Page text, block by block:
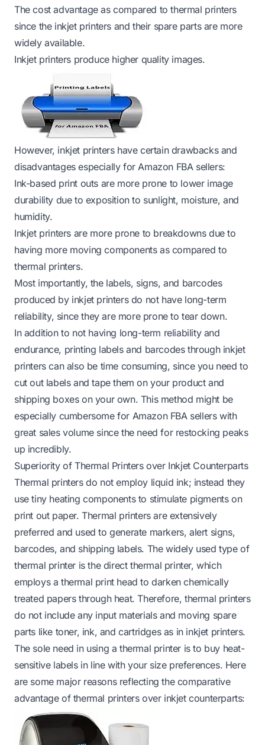
The cost advantage as compared to thermal printers
since the inkjet printers and their spare parts are more
widely available.
Inkjet printers produce higher quality images.
However, inkjet printers have certain drawbacks and
disadvantages especially for Amazon FBA sellers:
Ink-based print outs are more prone to lower image
durability due to exposition to sunlight, moisture, and
humidity.
Inkjet printers are more prone to breakdowns due to
having more moving components as compared to
thermal printers.
Most importantly, the labels, signs, and barcodes
produced by inkjet printers do not have long-term
reliability, since they are more prone to tear down.
In addition to not having long-term reliability and
endurance, printing labels and barcodes through inkjet
printers can also be time consuming, since you need to
cut out labels and tape them on your product and
shipping boxes on your own. This method might be
especially cumbersome for Amazon FBA sellers with
great sales volume since the need for restocking peaks
up incredibly.
Superiority of Thermal Printers over Inkjet Counterparts
Thermal printers do not employ liquid ink; instead they
use tiny heating components to stimulate pigments on
print out paper. Thermal printers are extensively
preferred and used to generate markers, alert signs,
barcodes, and shipping labels. The widely used type of
thermal printer is the direct thermal printer, which
employs a thermal print head to darken chemically
treated papers through heat. Therefore, thermal printers
do not include any input materials and moving spare
parts like toner, ink, and cartridges as in inkjet printers.
The sole need in using a thermal printer is to buy heat-
sensitive labels in line with your size preferences. Here
are some major reasons reflecting the comparative
advantage of thermal printers over inkjet counterparts: